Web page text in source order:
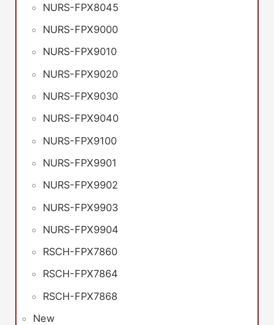
NURS-FPX8045
NURS-FPX9000
NURS-FPX9010
NURS-FPX9020
NURS-FPX9030
NURS-FPX9040
NURS-FPX9100
NURS-FPX9901
NURS-FPX9902
NURS-FPX9903
NURS-FPX9904
RSCH-FPX7860
RSCH-FPX7864
RSCH-FPX7868
New